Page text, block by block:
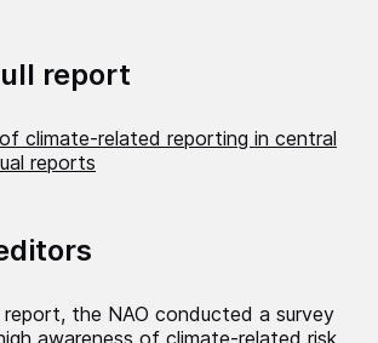
report
climate-related reporting in central
reports
the NAO conducted a survey
awareness of climate-related risk